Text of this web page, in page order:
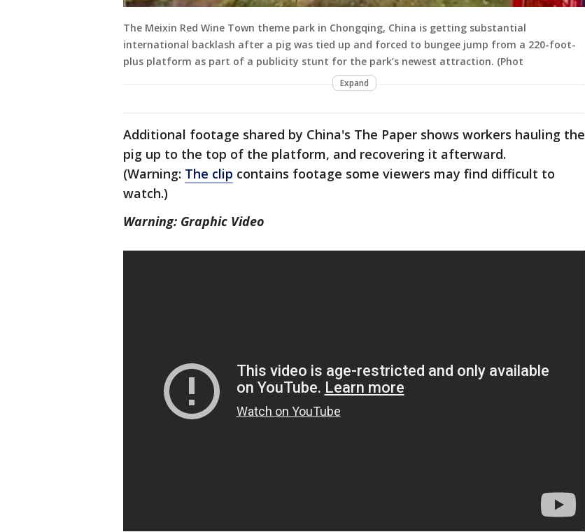
The Meixin Red Wine Town theme park in Chongqing, China is getting substantial
international backlash after a pig was tied up and forced to bungee jump from a 220-foot-
plus platform as part of a publicity stunt for the park’s newest attraction. (Phot
Expand
Additional footage shared by China's The Paper shows workers hauling the
pig up to the top of the platform, and recovering it afterward.
(Warning: The clip contains footage some viewers may find difficult to
watch.)
Warning: Graphic Video